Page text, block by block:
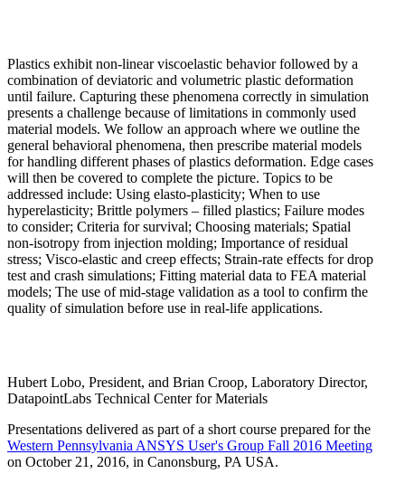
Plastics exhibit non-linear viscoelastic behavior followed by a
combination of deviatoric and volumetric plastic deformation
until failure. Capturing these phenomena correctly in simulation
presents a challenge because of limitations in commonly used
material models. We follow an approach where we outline the
general behavioral phenomena, then prescribe material models
for handling different phases of plastics deformation. Edge cases
will then be covered to complete the picture. Topics to be
addressed include: Using elasto-plasticity; When to use
hyperelasticity; Brittle polymers – filled plastics; Failure modes
to consider; Criteria for survival; Choosing materials; Spatial
non-isotropy from injection molding; Importance of residual
stress; Visco-elastic and creep effects; Strain-rate effects for drop
test and crash simulations; Fitting material data to FEA material
models; The use of mid-stage validation as a tool to confirm the
quality of simulation before use in real-life applications.
Hubert Lobo, President, and Brian Croop, Laboratory Director,
DatapointLabs Technical Center for Materials
Presentations delivered as part of a short course prepared for the
Western Pennsylvania ANSYS User's Group Fall 2016 Meeting
on October 21, 2016, in Canonsburg, PA USA.